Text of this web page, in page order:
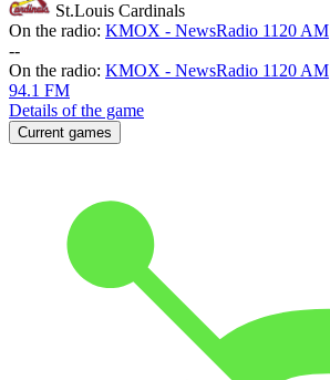
St.Louis Cardinals
On the radio: KMOX - NewsRadio 1120 AM
--
On the radio: KMOX - NewsRadio 1120 AM
94.1 FM
Details of the game
Current games